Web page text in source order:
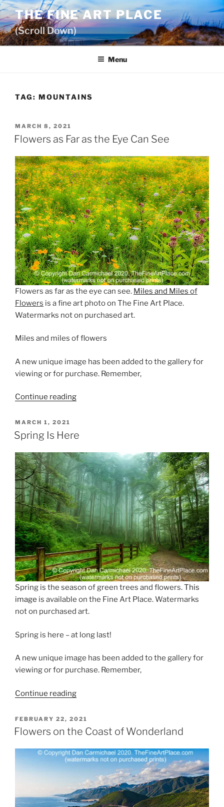
Skip
to
content
THE FINE ART PLACE
(Scroll Down)
Menu
TAG: MOUNTAINS
POSTED
ON
MARCH 8, 2021
Flowers as Far as the Eye Can See
Flowers as far as the eye can see. Miles and Miles of
Flowers is a fine art photo on The Fine Art Place.
Watermarks not on purchased art.
Miles and miles of flowers
A new unique image has been added to the gallery for
viewing or for purchase. Remember,
Continue reading“Flowers
as
Eye
Can
See”
POSTED
ON
MARCH 1, 2021
Spring Is Here
Spring is the season of green trees and flowers.This
image is available on the Fine Art Place. Watermarks
not on purchased art.
Spring is here – at long last!
A new unique image has been added to the gallery for
viewing or for purchase. Remember,
Continue reading“Spring
Here”
POSTED
ON
FEBRUARY 22, 2021
Flowers on the Coast of Wonderland